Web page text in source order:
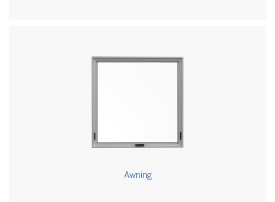
Awning